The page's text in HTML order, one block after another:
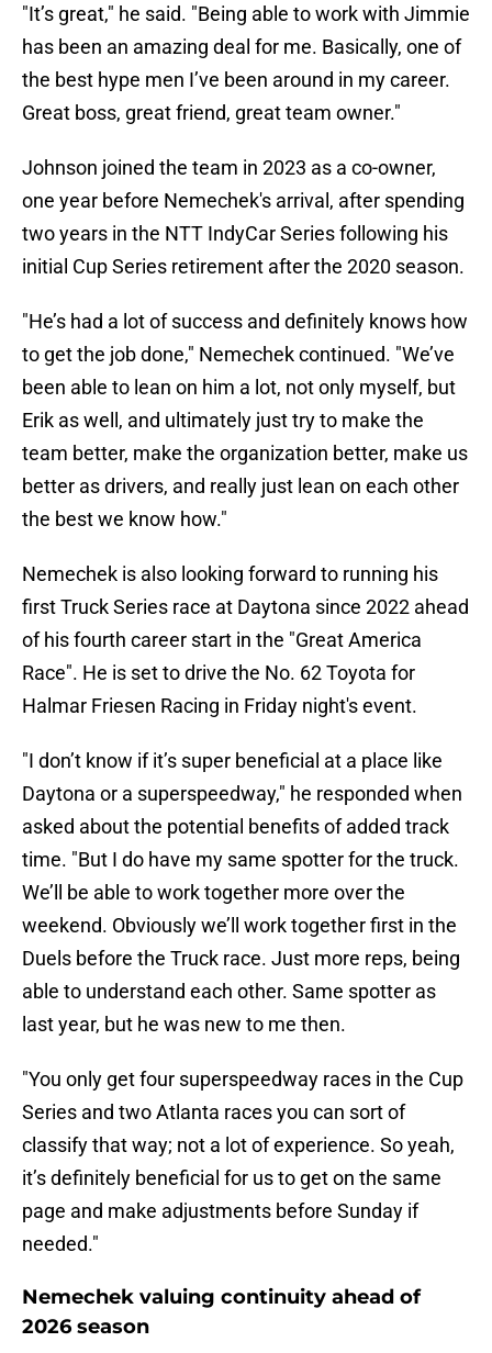
"It’s great," he said. "Being able to work with Jimmie
has been an amazing deal for me. Basically, one of
the best hype men I’ve been around in my career.
Great boss, great friend, great team owner."
Johnson joined the team in 2023 as a co-owner,
one year before Nemechek's arrival, after spending
two years in the NTT IndyCar Series following his
initial Cup Series retirement after the 2020 season.
"He’s had a lot of success and definitely knows how
to get the job done," Nemechek continued. "We’ve
been able to lean on him a lot, not only myself, but
Erik as well, and ultimately just try to make the
team better, make the organization better, make us
better as drivers, and really just lean on each other
the best we know how."
Nemechek is also looking forward to running his
first Truck Series race at Daytona since 2022 ahead
of his fourth career start in the "Great America
Race". He is set to drive the No. 62 Toyota for
Halmar Friesen Racing in Friday night's event.
"I don’t know if it’s super beneficial at a place like
Daytona or a superspeedway," he responded when
asked about the potential benefits of added track
time. "But I do have my same spotter for the truck.
We’ll be able to work together more over the
weekend. Obviously we’ll work together first in the
Duels before the Truck race. Just more reps, being
able to understand each other. Same spotter as
last year, but he was new to me then.
"You only get four superspeedway races in the Cup
Series and two Atlanta races you can sort of
classify that way; not a lot of experience. So yeah,
it’s definitely beneficial for us to get on the same
page and make adjustments before Sunday if
needed."
Nemechek valuing continuity ahead of
2026 season